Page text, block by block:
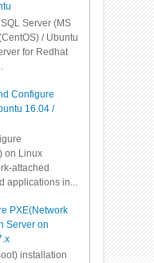
Server (MS
/ Ubuntu
for Redhat
Configure
16.04 /
on Linux
attached
applications in...
PXE(Network
Server on
installation